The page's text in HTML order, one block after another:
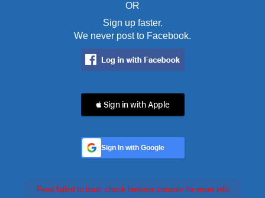
OR
Sign up faster.
We never post to Facebook.
 Sign in with Apple
Sign In with Google
Feed failed to load, check browser console for more info